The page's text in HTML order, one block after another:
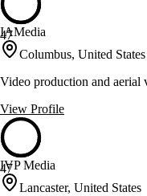
47
IAMedia
Columbus, United States
Video production and aerial
View Profile
47
IVP Media
Lancaster, United States